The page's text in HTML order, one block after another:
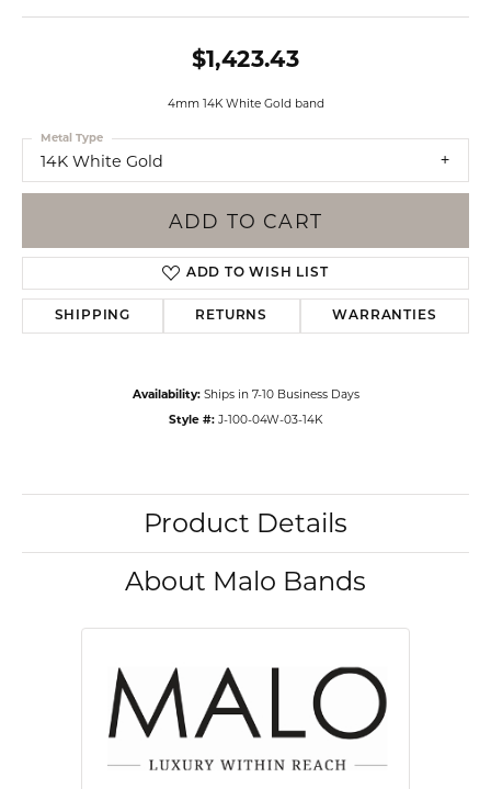
$1,423.43
4mm 14K White Gold band
14K White Gold
Metal Type
ADD TO CART
ADD TO WISH LIST
SHIPPING RETURNS WARRANTIES
Availability: Ships in 7-10 Business Days
Style #: J-100-04W-03-14K
Product Details
About Malo Bands